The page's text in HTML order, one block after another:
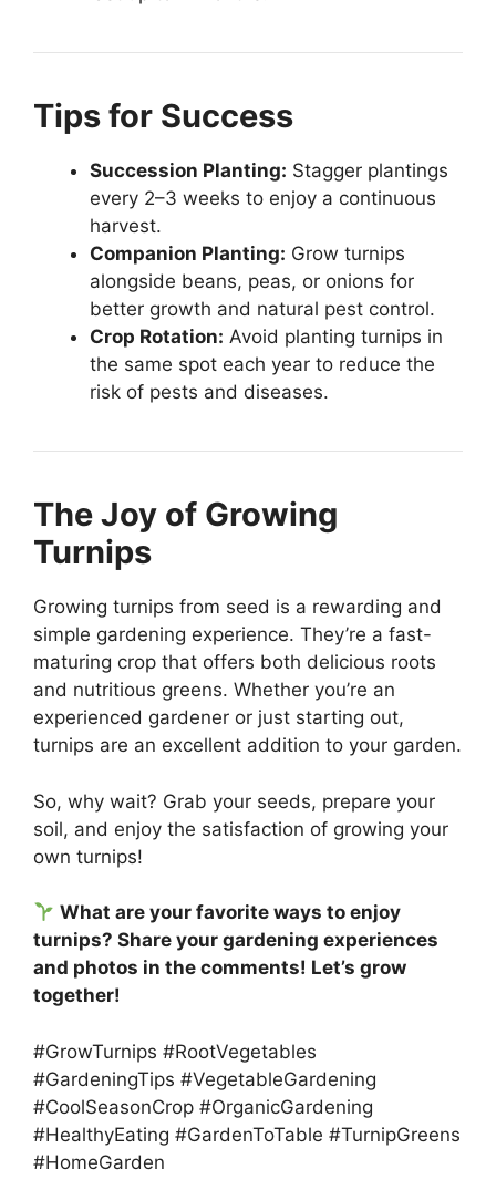
Tips for Success
Succession Planting: Stagger plantings
every 2–3 weeks to enjoy a continuous
harvest.
Companion Planting: Grow turnips
alongside beans, peas, or onions for
better growth and natural pest control.
Crop Rotation: Avoid planting turnips in
the same spot each year to reduce the
risk of pests and diseases.
The Joy of Growing
Turnips
Growing turnips from seed is a rewarding and
simple gardening experience. They’re a fast-
maturing crop that offers both delicious roots
and nutritious greens. Whether you’re an
experienced gardener or just starting out,
turnips are an excellent addition to your garden.
So, why wait? Grab your seeds, prepare your
soil, and enjoy the satisfaction of growing your
own turnips!
What are your favorite ways to enjoy
turnips? Share your gardening experiences
and photos in the comments! Let’s grow
together!
#GrowTurnips #RootVegetables
#GardeningTips #VegetableGardening
#CoolSeasonCrop #OrganicGardening
#HealthyEating #GardenToTable #TurnipGreens
#HomeGarden